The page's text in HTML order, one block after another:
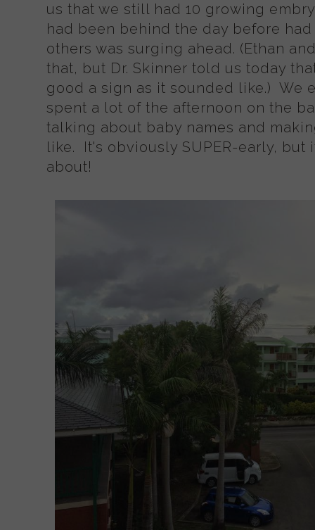
us that we still had 10 growing
had been behind the day before
others was surging ahead. (Ethan
that, but Dr. Skinner told us today
good a sign as it sounded like.) We
spent a lot of the afternoon on the
talking about baby names and
like. It's obviously SUPER-early, but
about!